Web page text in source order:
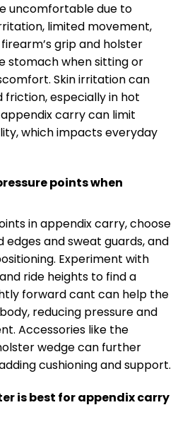
uncomfortable due to
limited movement,
grip and holster
stomach when sitting or
Skin irritation can
especially in hot
carry can limit
which impacts everyday
points when
in appendix carry, choose
and sweat guards, and
Experiment with
ride heights to find a
forward cant can help the
reducing pressure and
Accessories like the
wedge can further
cushioning and support.
is best for appendix carry